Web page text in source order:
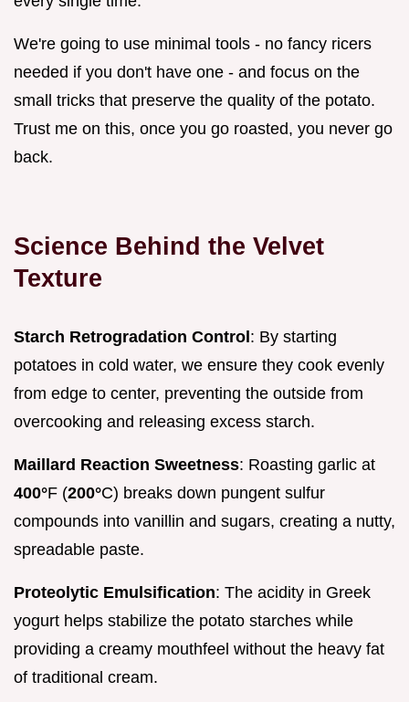
We're going to use minimal tools - no fancy ricers
needed if you don't have one - and focus on the
small tricks that preserve the quality of the potato.
Trust me on this, once you go roasted, you never go
back.
Science Behind the Velvet
Texture
Starch Retrogradation Control: By starting
potatoes in cold water, we ensure they cook evenly
from edge to center, preventing the outside from
overcooking and releasing excess starch.
Maillard Reaction Sweetness: Roasting garlic at
400°F (200°C) breaks down pungent sulfur
compounds into vanillin and sugars, creating a nutty,
spreadable paste.
Proteolytic Emulsification: The acidity in Greek
yogurt helps stabilize the potato starches while
providing a creamy mouthfeel without the heavy fat
of traditional cream.